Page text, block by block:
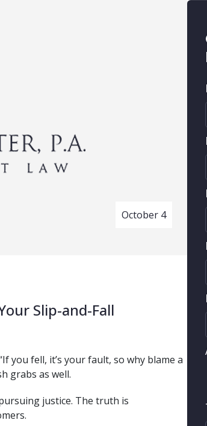
October 4
Slip-and-Fall
you fell, it’s your fault, so why blame a
grabs as well.
justice. The truth is